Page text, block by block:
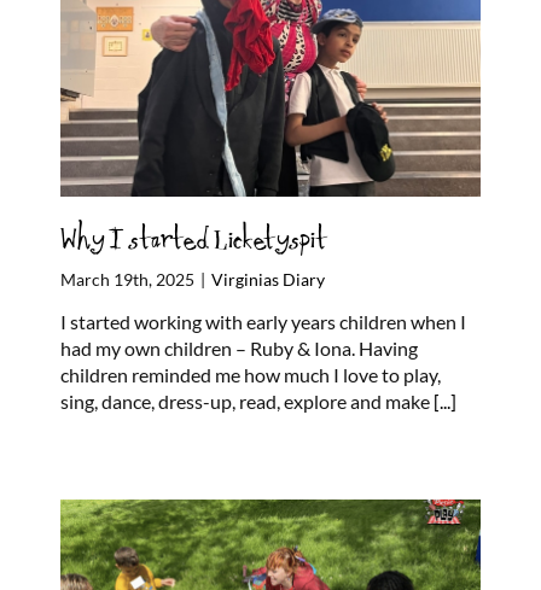
Why I started Licketyspit
March 19th, 2025 | Virginias Diary
I started working with early years children when I
had my own children – Ruby & Iona. Having
children reminded me how much I love to play,
sing, dance, dress-up, read, explore and make [...]